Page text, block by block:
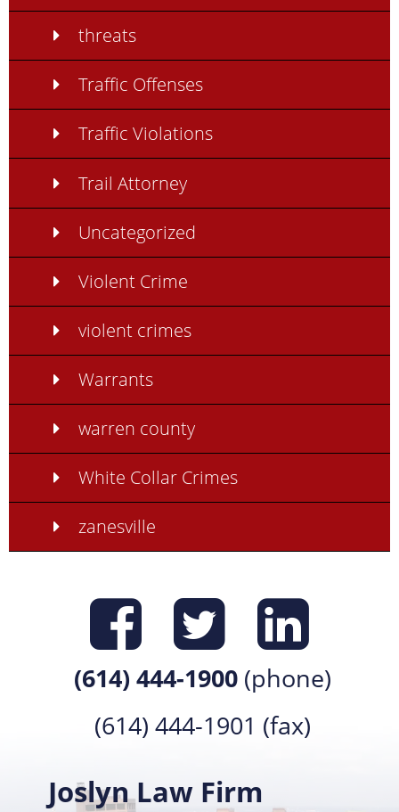
threats
Traffic Offenses
Traffic Violations
Trail Attorney
Uncategorized
Violent Crime
violent crimes
Warrants
warren county
White Collar Crimes
zanesville
Find us on
Find us
Find
(614) 444-1900 (phone)
(614) 444-1901 (fax)
Joslyn Law Firm